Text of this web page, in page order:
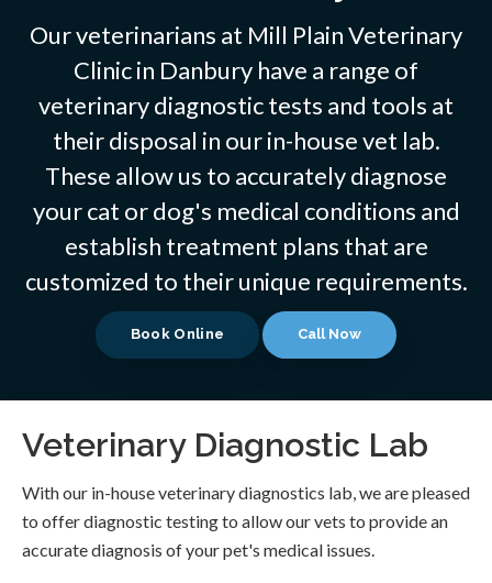
Our veterinarians at Mill Plain Veterinary
Clinic in Danbury have a range of
veterinary diagnostic tests and tools at
their disposal in our in-house vet lab.
These allow us to accurately diagnose
your cat or dog's medical conditions and
establish treatment plans that are
customized to their unique requirements.
Book Online
Veterinary Diagnostic Lab
With our in-house veterinary diagnostics lab, we are pleased
to offer diagnostic testing to allow our vets to provide an
accurate diagnosis of your pet's medical issues.